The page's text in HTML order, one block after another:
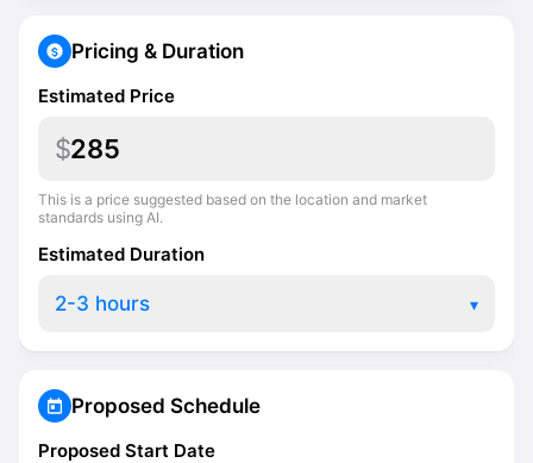
Pricing & Duration
Estimated Price
$
This is a price suggested based on the location and market
standards using AI.
Estimated Duration
▾
Proposed Schedule
Proposed Start Date